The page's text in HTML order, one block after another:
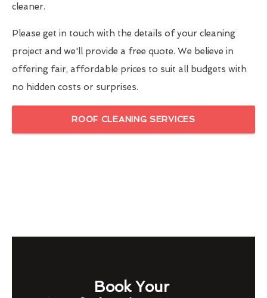
cleaner.
Please get in touch with the details of your cleaning
project and we'll provide a free quote. We believe in
offering fair, affordable prices to suit all budgets with
no hidden costs or surprises.
ROOF CLEANING SERVICES
Book Your